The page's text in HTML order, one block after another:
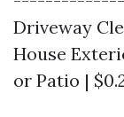
Driveway
House
or Patio |